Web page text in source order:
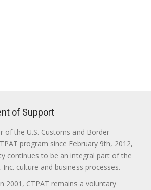
of Support
of the U.S. Customs and Border
program since February 9th, 2012,
continues to be an integral part of the
Inc. culture and business processes.
2001, CTPAT remains a voluntary